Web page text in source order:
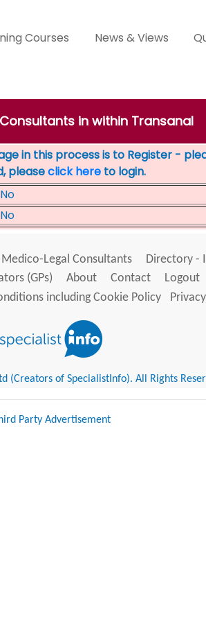
Courses News & Views
in within Transanal
in this process is to Register -
pleaseclick here to login.
Legal Consultants Directory -
(GPs)
About Contact
Logout
including Cookie Policy
(Creators of SpecialistInfo). All Rights
Party Advertisement